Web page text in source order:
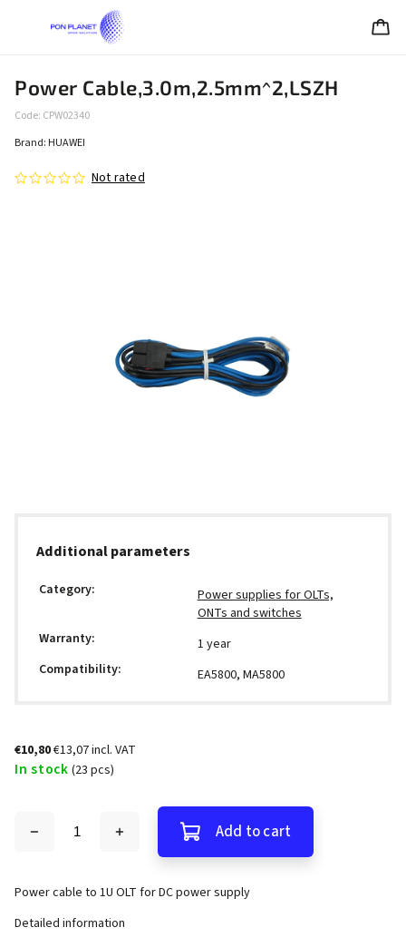
Power Cable,3.0m,2.5mm^2,LSZH
Code: CPW02340
Not rated
Brand: HUAWEI
Additional parameters
Category:
Power supplies for OLTs,
ONTs and switches
Warranty:
1 year
Compatibility: EA5800, MA5800
€10,80€13,07 incl. VAT
In stock (23 pcs)
Add to cart
Power cable to 1U OLT for DC power supply
Detailed information